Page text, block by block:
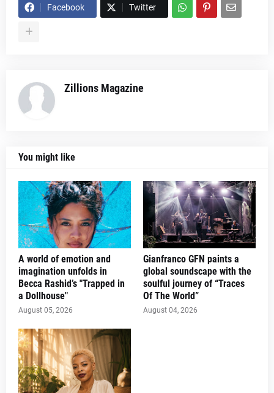
Facebook Twitter
Zillions Magazine
You might like
A world of emotion and
imagination unfolds in
Becca Rashid’s "Trapped in
a Dollhouse"
August 05, 2026
Gianfranco GFN paints a
global soundscape with the
soulful journey of “Traces
Of The World”
August 04, 2026